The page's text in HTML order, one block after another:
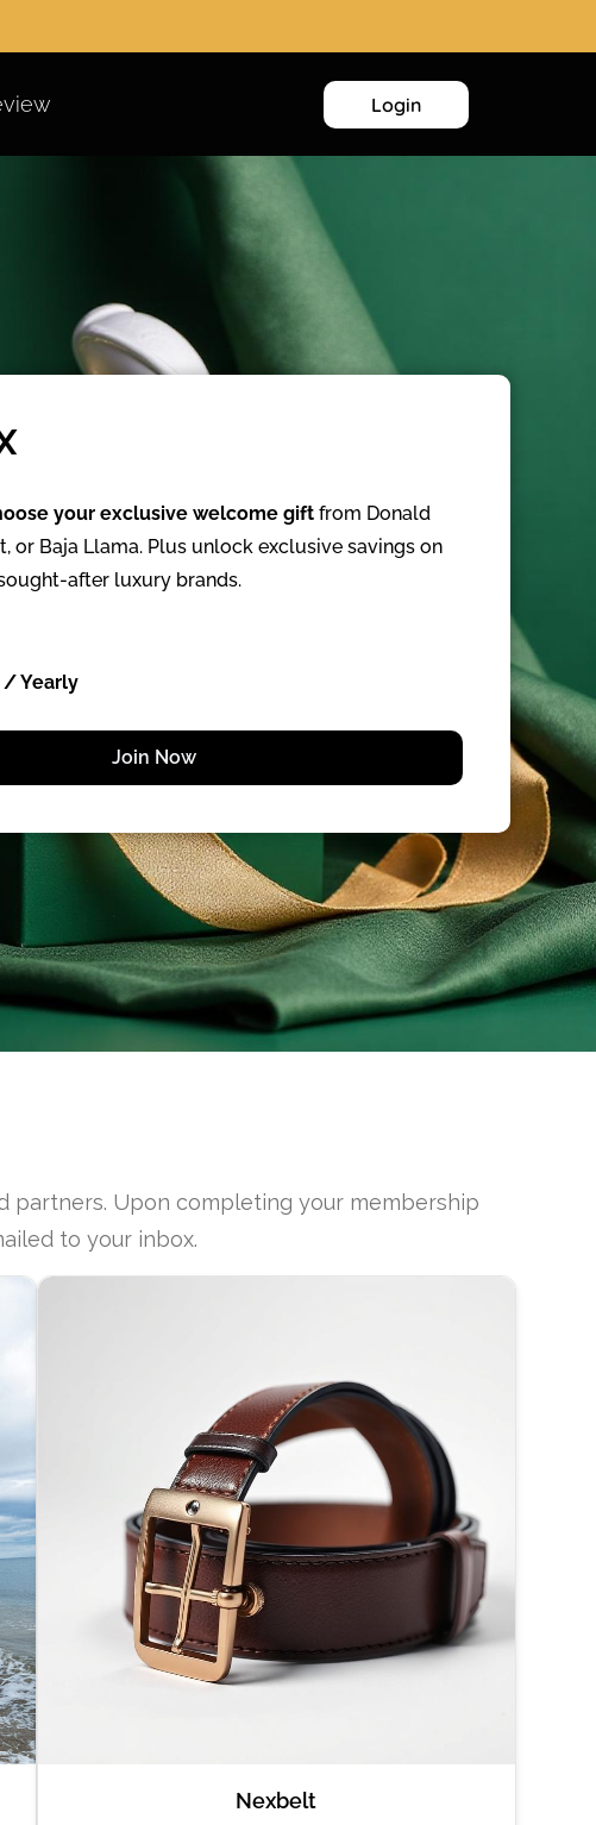
Login
your exclusive welcome gift from Donald
or Baja Llama. Plus unlock exclusive savings on
after luxury brands.
/ Yearly
Join Now
partners. Upon completing your membership
to your inbox.
Nexbelt